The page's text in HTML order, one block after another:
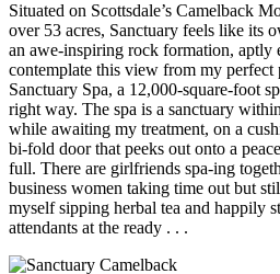
Situated on Scottsdale’s Camelback
over 53 acres, Sanctuary feels like its
an awe-inspiring rock formation,
contemplate this view from my perfect
Sanctuary Spa, a 12,000-square-foot
right way. The spa is a sanctuary
while awaiting my treatment, on a
bi-fold door that peeks out onto a
full. There are girlfriends spa-ing
business women taking time out but
myself sipping herbal tea and happily
attendants at the ready . . .